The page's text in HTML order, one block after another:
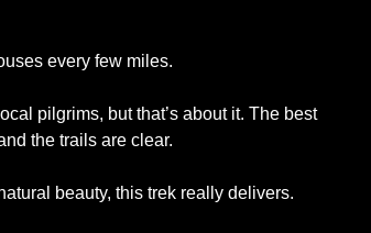
every few miles.
pilgrims, but that’s about it. The best
the trails are clear.
beauty, this trek really delivers.